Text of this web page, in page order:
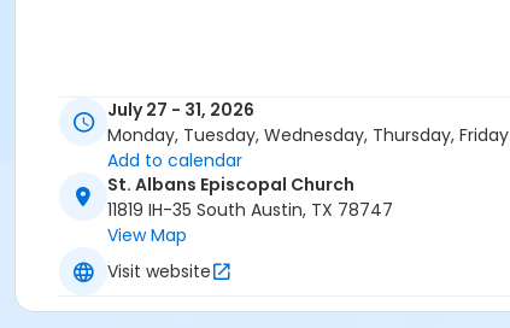
July 27 - 31, 2026
Monday, Tuesday, Wednesday, Thursday, Friday
Add to calendar
St. Albans Episcopal Church
11819 IH-35 South Austin, TX 78747
View Map
Visit website